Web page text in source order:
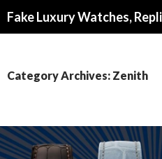
Category Archives: Zenith